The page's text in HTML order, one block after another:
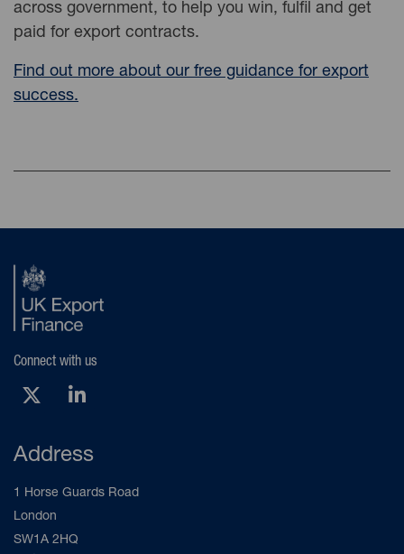
across government, to help you win, fulfil and get
paid for export contracts.
Find out more about our free guidance for export
success.
Connect with us
X (Opens new tab)
LinkedIn (Opens new tab)
Address
1 Horse Guards Road
London
SW1A 2HQ